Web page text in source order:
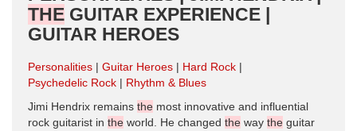
THE GUITAR EXPERIENCE |
GUITAR HEROES
Personalities Guitar Heroes
Hard Rock
Psychedelic Rock
Rhythm & Blues
Jimi Hendrix remains the most innovative and influential
rock guitarist in the world. He changed the way the guitar